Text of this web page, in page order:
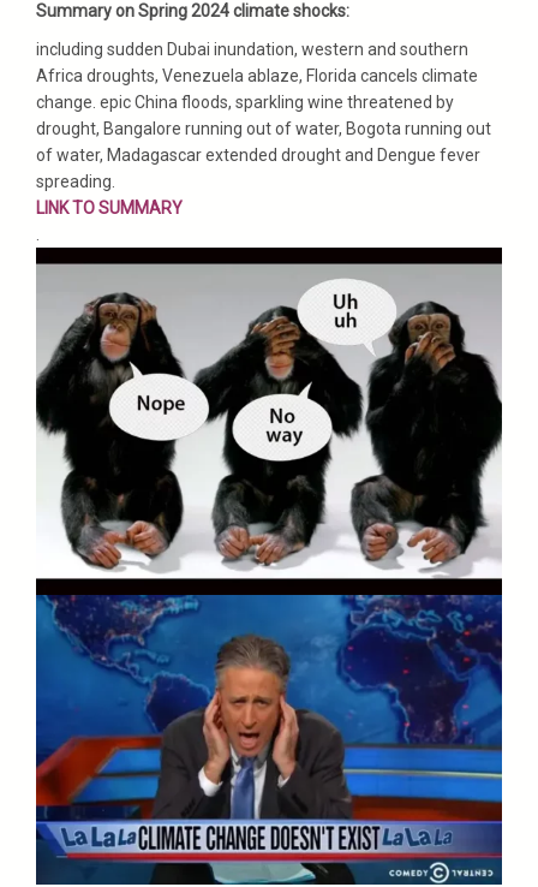
Summary on Spring 2024 climate shocks:
including sudden Dubai inundation, western and southern
Africa droughts, Venezuela ablaze, Florida cancels climate
change. epic China floods, sparkling wine threatened by
drought, Bangalore running out of water, Bogota running out
of water, Madagascar extended drought and Dengue fever
spreading.
LINK TO SUMMARY